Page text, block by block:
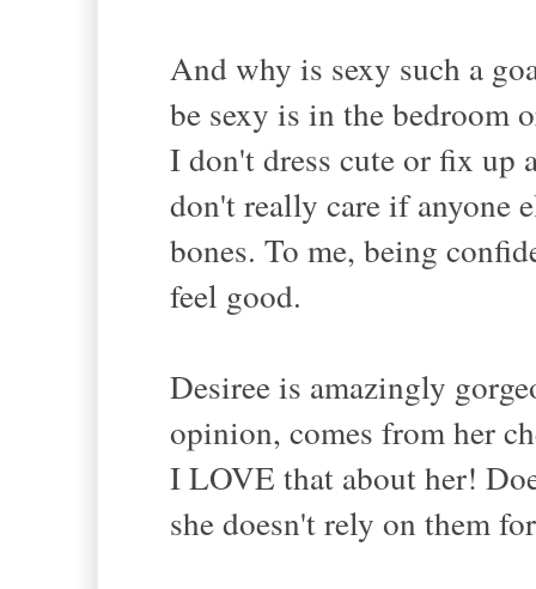
And why is sexy such a
be sexy is in the bedroom
I don't dress cute or fix up
don't really care if anyone
bones. To me, being
feel good.
Desiree is amazingly
opinion, comes from her
I LOVE that about her!
she doesn't rely on them